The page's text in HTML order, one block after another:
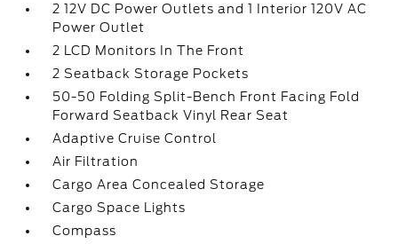
2 12V DC Power Outlets and 1 Interior 120V AC
Power Outlet
2 LCD Monitors In The Front
2 Seatback Storage Pockets
50-50 Folding Split-Bench Front Facing Fold
Forward Seatback Vinyl Rear Seat
Adaptive Cruise Control
Air Filtration
Cargo Area Concealed Storage
Cargo Space Lights
Compass